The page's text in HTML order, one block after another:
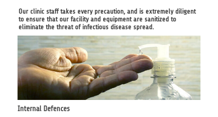
Our clinic staff takes every precaution, and is extremely diligent
to ensure that our facility and equipment are sanitized to
eliminate the threat of infectious disease spread.
Internal Defences